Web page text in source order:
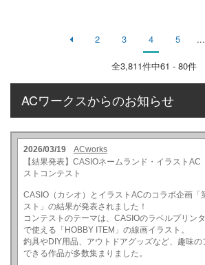
2 3 4 5 ...
全3,811件中61 - 80件
ACワークスからのお知らせ